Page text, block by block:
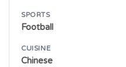
SPORTS
Football
CUISINE
Chinese